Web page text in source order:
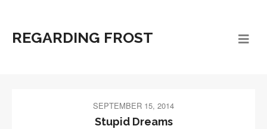
REGARDING FROST
SEPTEMBER 15, 2014
Stupid Dreams